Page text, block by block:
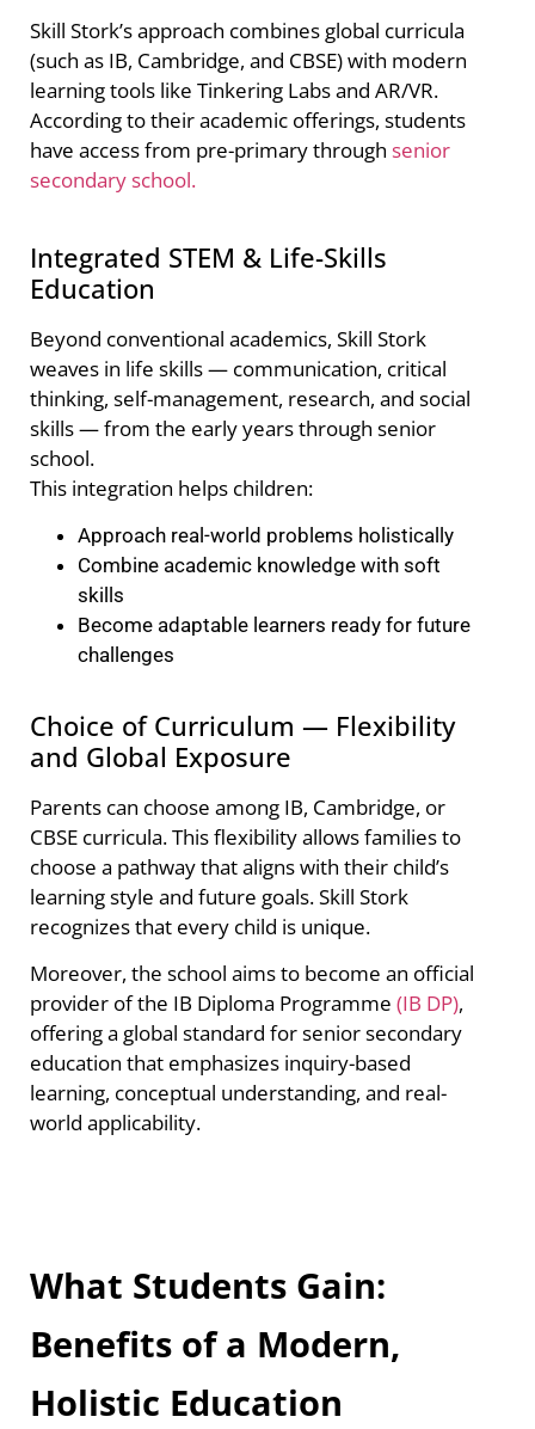
Skill Stork’s approach combines global curricula
(such as IB, Cambridge, and CBSE) with modern
learning tools like Tinkering Labs and AR/VR.
According to their academic offerings, students
have access from pre-primary through senior
secondary school.
Integrated STEM & Life-Skills
Education
Beyond conventional academics, Skill Stork
weaves in life skills — communication, critical
thinking, self-management, research, and social
skills — from the early years through senior
school.
This integration helps children:
Approach real-world problems holistically
Combine academic knowledge with soft
skills
Become adaptable learners ready for future
challenges
Choice of Curriculum — Flexibility
and Global Exposure
Parents can choose among IB, Cambridge, or
CBSE curricula. This flexibility allows families to
choose a pathway that aligns with their child’s
learning style and future goals. Skill Stork
recognizes that every child is unique.
Moreover, the school aims to become an official
provider of the IB Diploma Programme (IB DP),
offering a global standard for senior secondary
education that emphasizes inquiry-based
learning, conceptual understanding, and real-
world applicability.
What Students Gain:
Benefits of a Modern,
Holistic Education